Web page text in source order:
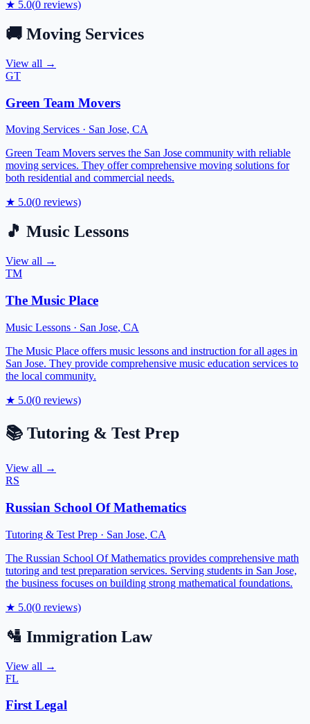
★ 5.0(0 reviews)
🚚 Moving Services
View all →
GT
Green Team Movers
Moving Services · San Jose, CA
Green Team Movers serves the San Jose community with reliable
moving services. They offer comprehensive moving solutions for
both residential and commercial needs.
★ 5.0(0 reviews)
🎵 Music Lessons
View all →
TM
The Music Place
Music Lessons · San Jose, CA
The Music Place offers music lessons and instruction for all ages in
San Jose. They provide comprehensive music education services to
the local community.
★ 5.0(0 reviews)
📚 Tutoring & Test Prep
View all →
RS
Russian School Of Mathematics
Tutoring & Test Prep · San Jose, CA
The Russian School Of Mathematics provides comprehensive math
tutoring and test preparation services. Serving students in San Jose,
the business focuses on building strong mathematical foundations.
★ 5.0(0 reviews)
🛂 Immigration Law
View all →
FL
First Legal